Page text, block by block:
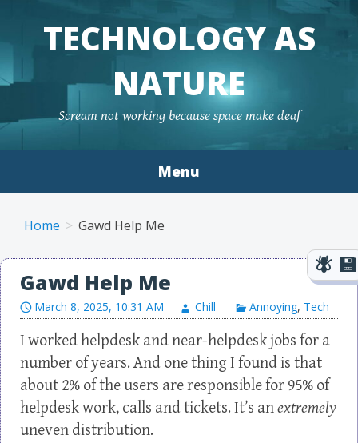
TECHNOLOGY AS
NATURE
Scream not working because space make deaf
Menu
Home Gawd Help Me
Gawd Help Me
March 8, 2025, 10:31 AM Chill Annoying, Tech
I worked helpdesk and near-helpdesk jobs for a
number of years. And one thing I found is that
about 2% of the users are responsible for 95% of
helpdesk work, calls and tickets. It’s anextremely
uneven distribution.